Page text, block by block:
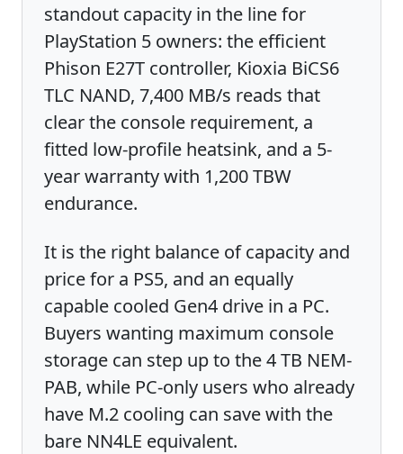
standout capacity in the line for
PlayStation 5 owners: the efficient
Phison E27T controller, Kioxia BiCS6
TLC NAND, 7,400 MB/s reads that
clear the console requirement, a
fitted low-profile heatsink, and a 5-
year warranty with 1,200 TBW
endurance.
It is the right balance of capacity and
price for a PS5, and an equally
capable cooled Gen4 drive in a PC.
Buyers wanting maximum console
storage can step up to the 4 TB NEM-
PAB, while PC-only users who already
have M.2 cooling can save with the
bare NN4LE equivalent.